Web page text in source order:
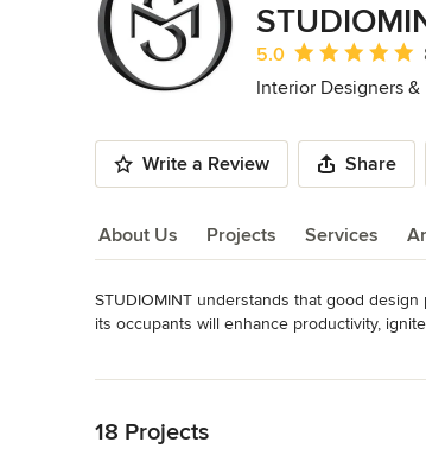
Average rating: 5 out
5.0
Interior Designers &
Write a Review Share
About Us Projects Services
About Us
STUDIOMINT understands that good
its occupants will enhance productivity,
truly exceptional design is rooted in a deep
18 Projects